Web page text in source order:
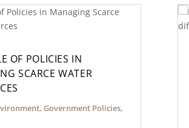
OF POLICIES IN
SCARCE WATER
, Government Policies,